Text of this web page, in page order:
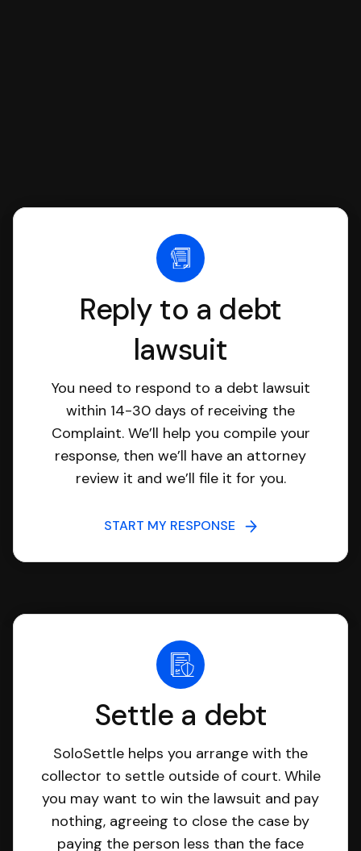
Reply to a debt
lawsuit
You need to respond to a debt lawsuit
within 14-30 days of receiving the
Complaint. We’ll help you compile your
response, then we’ll have an attorney
review it and we’ll file it for you.
START MY RESPONSE
Settle a debt
SoloSettle helps you arrange with the
collector to settle outside of court. While
you may want to win the lawsuit and pay
nothing, agreeing to close the case by
paying the person less than the face